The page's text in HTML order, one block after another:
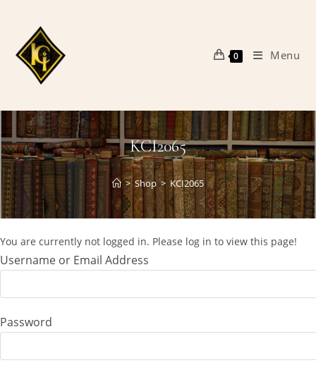
content
0 Menu
KCI2065
> Shop > KCI2065
You are currently not logged in. Please log in to view this page!
Username or Email Address
Password